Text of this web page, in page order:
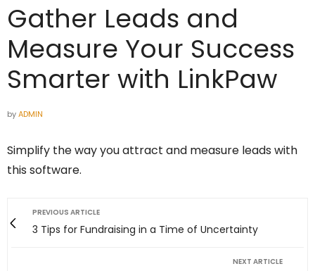
Gather Leads and
Measure Your Success
Smarter with LinkPaw
byADMIN
Simplify the way you attract and measure leads with
this software.
PREVIOUS ARTICLE
3 Tips for Fundraising in a Time of Uncertainty
NEXT ARTICLE